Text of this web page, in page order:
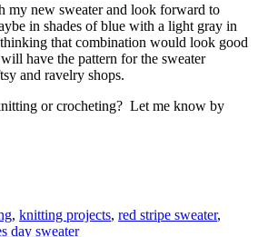
my new sweater and look forward to
in shades of blue with a light gray in
that combination would look good
have the pattern for the sweater
and ravelry shops.
or crocheting? Let me know by
, knitting projects, red stripe sweater,
day sweater